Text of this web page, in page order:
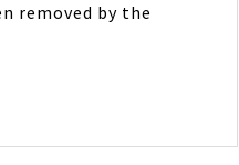
removed by the